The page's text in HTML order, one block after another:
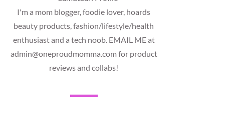
I'm a mom blogger, foodie lover, hoards
beauty products, fashion/lifestyle/health
enthusiast and a tech noob. EMAIL ME at
admin@oneproudmomma.com for product
reviews and collabs!